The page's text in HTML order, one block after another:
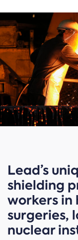
Lead’s
shielding
workers in
surgeries,
nuclear